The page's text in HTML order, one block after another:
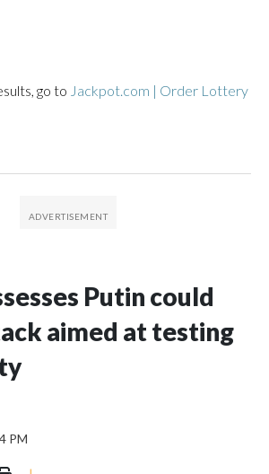
go to Jackpot.com | Order Lottery
Putin could
aimed at testing
PM